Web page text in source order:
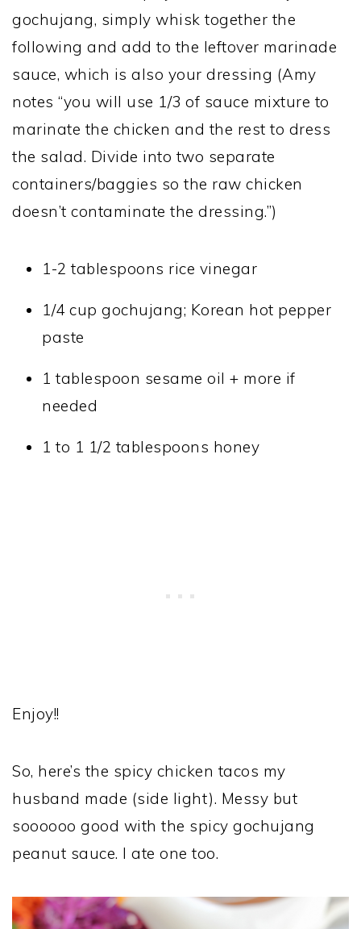
gochujang, simply whisk together the
following and add to the leftover marinade
sauce, which is also your dressing (Amy
notes “you will use 1/3 of sauce mixture to
marinate the chicken and the rest to dress
the salad. Divide into two separate
containers/baggies so the raw chicken
doesn’t contaminate the dressing.”)
1-2 tablespoons rice vinegar
1/4 cup gochujang; Korean hot pepper
paste
1 tablespoon sesame oil + more if
needed
1 to 1 1/2 tablespoons honey
Enjoy!!
So, here’s the spicy chicken tacos my
husband made (side light). Messy but
soooooo good with the spicy gochujang
peanut sauce. I ate one too.